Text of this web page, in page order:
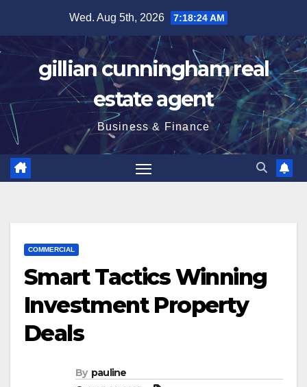
content
Wed. Aug 5th, 2026 7:18:25 AM
gillian cunningham real
estate agent
Business & Finance
COMMERCIAL
Smart Tactics Winning
Investment Property
Deals
By pauline